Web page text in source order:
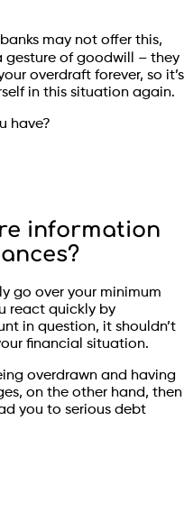
may not offer this,
gesture of goodwill – they
overdraft forever, so it’s
in this situation again.
have?
information
go over your minimum
react quickly by
in question, it shouldn’t
financial situation.
overdrawn and having
on the other hand, then
you to serious debt